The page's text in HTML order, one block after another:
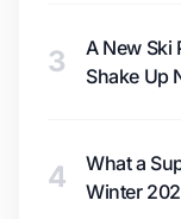
3
A New Ski
Shake Up
4
What a
Winter